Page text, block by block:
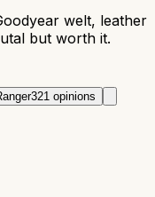
welt, leather
but worth it.
321 opinions